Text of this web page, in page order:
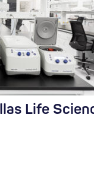
Life